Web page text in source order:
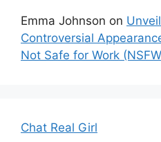
Emma Johnson on
Controversial
Not Safe for Work
Chat Real Girl